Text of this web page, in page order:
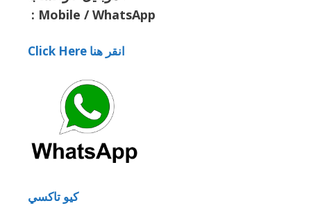
: Mobile / WhatsApp
Click Here انقر هنا
كيو تاكسي